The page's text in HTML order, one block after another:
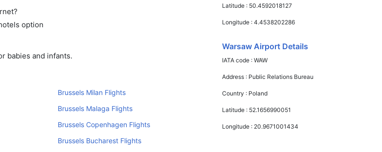
option
babies and infants.
Brussels Milan Flights
Brussels Malaga Flights
Brussels Copenhagen Flights
Brussels Bucharest Flights
Latitude : 50.4592018127
Longitude :4.4538202286
Warsaw Airport Details
IATA code :WAW
Address : Public Relations Bureau
Country : Poland
Latitude : 52.1656990051
Longitude : 20.9671001434